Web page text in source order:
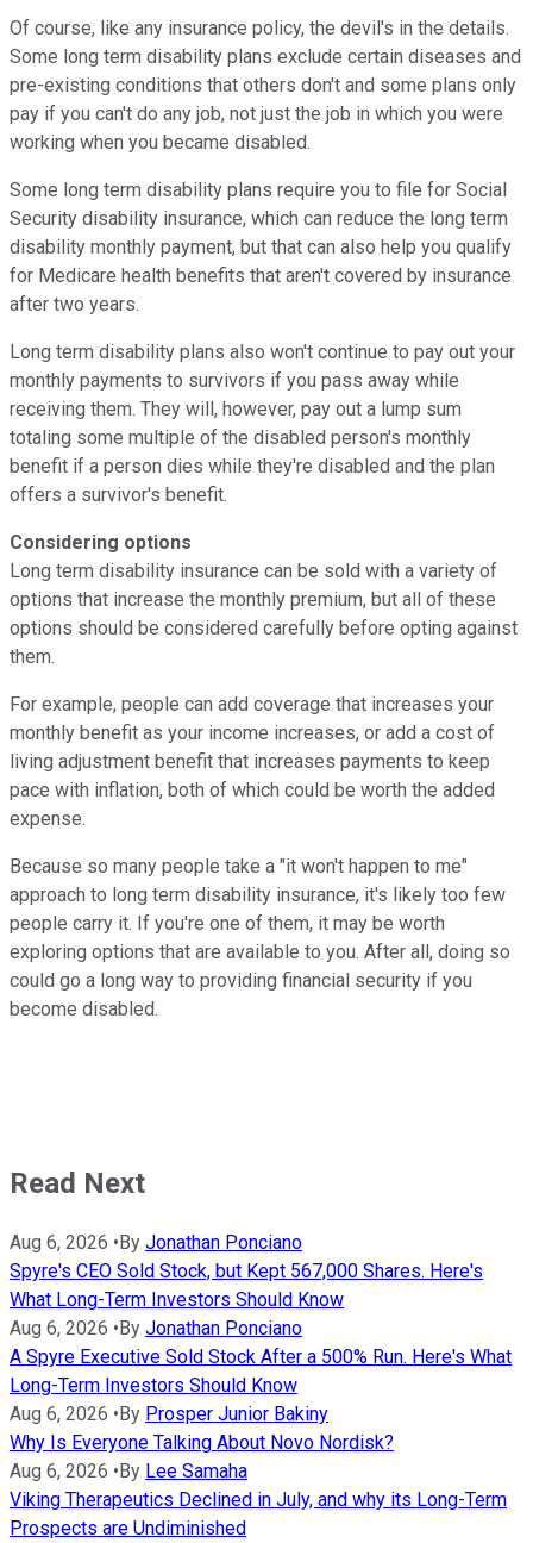
Of course, like any insurance policy, the devil's in the details.
Some long term disability plans exclude certain diseases and
pre-existing conditions that others don't and some plans only
pay if you can't do any job, not just the job in which you were
working when you became disabled.
Some long term disability plans require you to file for Social
Security disability insurance, which can reduce the long term
disability monthly payment, but that can also help you qualify
for Medicare health benefits that aren't covered by insurance
after two years.
Long term disability plans also won't continue to pay out your
monthly payments to survivors if you pass away while
receiving them. They will, however, pay out a lump sum
totaling some multiple of the disabled person's monthly
benefit if a person dies while they're disabled and the plan
offers a survivor's benefit.
Considering options
Long term disability insurance can be sold with a variety of
options that increase the monthly premium, but all of these
options should be considered carefully before opting against
them.
For example, people can add coverage that increases your
monthly benefit as your income increases, or add a cost of
living adjustment benefit that increases payments to keep
pace with inflation, both of which could be worth the added
expense.
Because so many people take a "it won't happen to me"
approach to long term disability insurance, it's likely too few
people carry it. If you're one of them, it may be worth
exploring options that are available to you. After all, doing so
could go a long way to providing financial security if you
become disabled.
Read Next
Aug 6, 2026 •By Jonathan Ponciano
Spyre's CEO Sold Stock, but Kept 567,000 Shares. Here's
What Long-Term Investors Should Know
Aug 6, 2026 •By Jonathan Ponciano
A Spyre Executive Sold Stock After a 500% Run. Here's What
Long-Term Investors Should Know
Aug 6, 2026 •By Prosper Junior Bakiny
Why Is Everyone Talking About Novo Nordisk?
Aug 6, 2026 •By Lee Samaha
Viking Therapeutics Declined in July, and why its Long-Term
Prospects are Undiminished